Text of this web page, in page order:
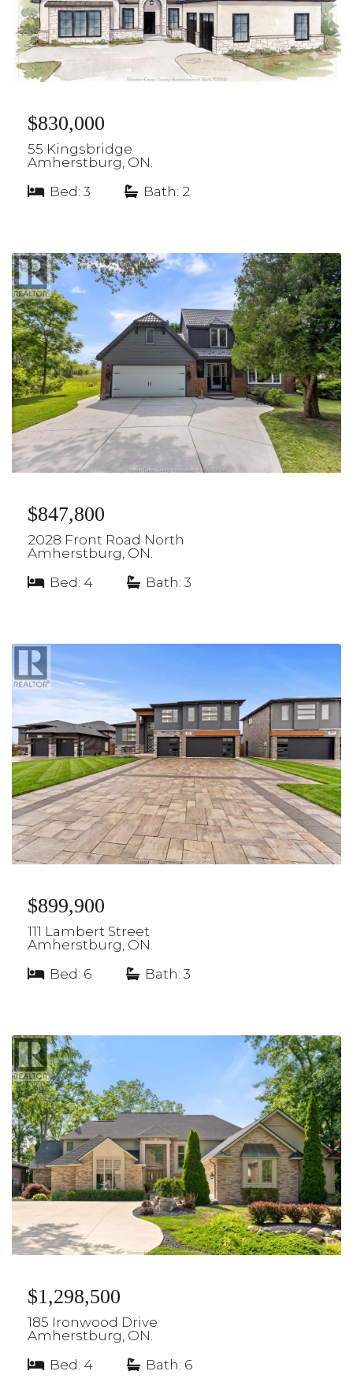
$830,000
55 Kingsbridge
Amherstburg, ON.
Bed: 3
Bath: 2
$847,800
2028 Front Road North
Amherstburg, ON.
Bed: 4
Bath: 3
$899,900
111 Lambert Street
Amherstburg, ON.
Bed: 6
Bath: 3
$1,298,500
185 Ironwood Drive
Amherstburg, ON.
Bed: 4
Bath: 6